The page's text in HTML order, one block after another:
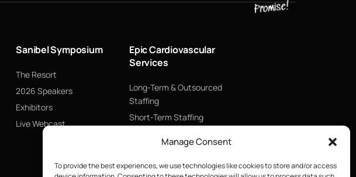
Manage Consent
To provide the best experiences, we use technologies like cookies to store and/or access
Sanibel Symposium
The Resort
2026 Speakers
Exhibitors
Live Webcast
Epic Cardiovascular
Services
Long-Term & Outsourced
Staffing
Short-Term Staffing
Supply Chain Management
ECMO